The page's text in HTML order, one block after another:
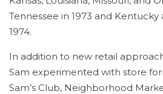
Tennessee in 1973 and Kentucky
1974.
In addition to new retail
Sam experimented with store
Sam’s Club, Neighborhood